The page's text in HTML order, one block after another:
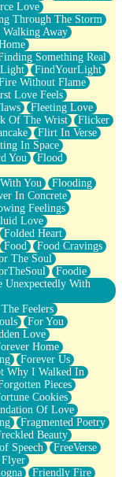
Love
Through The Storm
Away
Something Real
FindYourLight
Without Flame
Love Feels
Fleeting Love
Of The Wrist
Flicker
Flirt In Verse
In Space
You
Flood
You
Flooding
In Concrete
Feelings
Love
Folded Heart
Food
Food Cravings
The Soul
Foodie
Unexpectedly With
Feelers
For You
Love
Home
Forever Us
Why I Walked In
Pieces
Cookies
Of Love
Fragmented Poetry
Beauty
Speech
FreeVerse
Flyer
Friendly Fire